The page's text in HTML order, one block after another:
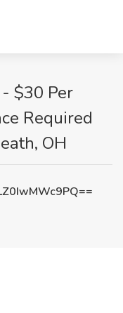
$30 Per
Required
OH